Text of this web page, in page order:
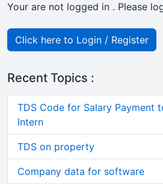
Your are not logged in . Please
Click here to Login / Register
Recent Topics :
TDS Code for Salary Payment
Intern
TDS on property
Company data for software